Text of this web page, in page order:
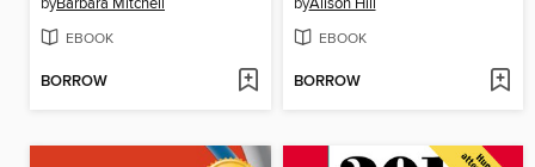
EBOOK
BORROW
EBOOK
BORROW